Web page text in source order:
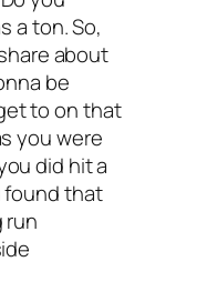
a ton. So,
about
be
to on that
you were
did hit a
found that
run